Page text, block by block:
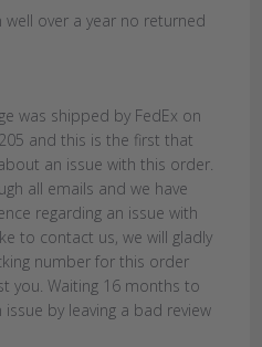
over a year no returned
was shipped by FedEx on
and this is the first that
an issue with this order.
all emails and we have
regarding an issue with
to contact us, we will gladly
number for this order
you. Waiting 16 months to
by leaving a bad review